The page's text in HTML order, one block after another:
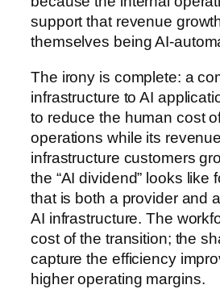
support that revenue
themselves being AI-
The irony is complete: a
infrastructure to AI
to reduce the human cost
operations while its
infrastructure customers
the “AI dividend” looks like
that is both a provider and
AI infrastructure. The
cost of the transition; the
capture the efficiency
higher operating margins.